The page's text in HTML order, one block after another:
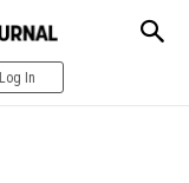
Log In